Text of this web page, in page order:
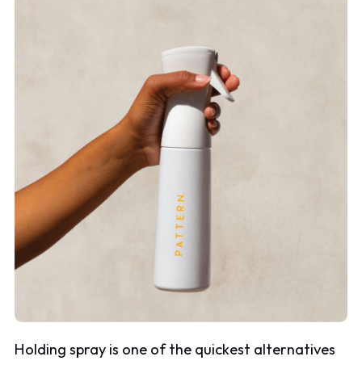
Holding spray is one of the quickest alternatives